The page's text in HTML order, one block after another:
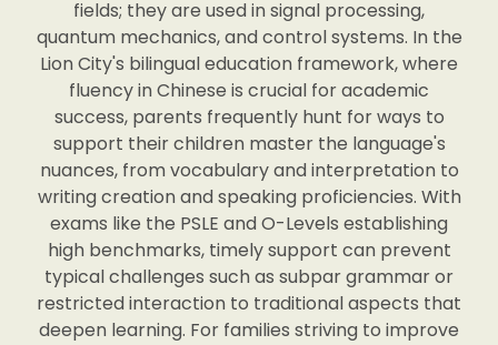
fields; they are used in signal processing,
quantum mechanics, and control systems. In the
Lion City's bilingual education framework, where
fluency in Chinese is crucial for academic
success, parents frequently hunt for ways to
support their children master the language's
nuances, from vocabulary and interpretation to
writing creation and speaking proficiencies. With
exams like the PSLE and O-Levels establishing
high benchmarks, timely support can prevent
typical challenges such as subpar grammar or
restricted interaction to traditional aspects that
deepen learning. For families striving to improve